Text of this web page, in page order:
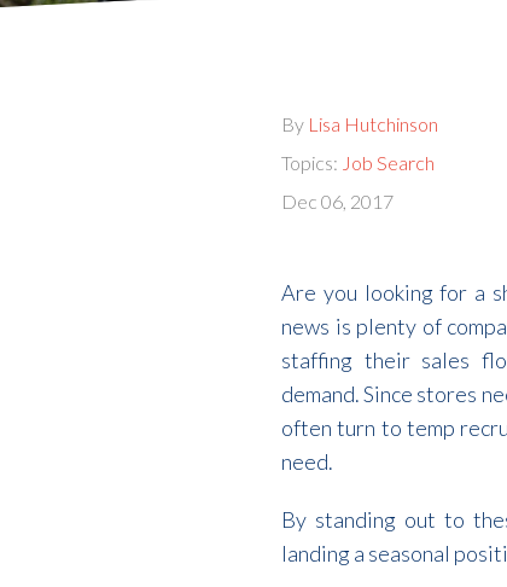
By Lisa Hutchinson
Topics: Job Search
Dec 06, 2017
Are you looking for a
news is plenty of
staffing their sales
demand. Since stores
often turn to temp
need.
By standing out to
landing a seasonal